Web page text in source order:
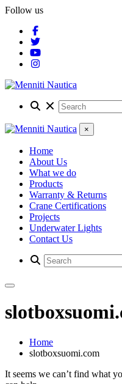
Follow us
×
Home
About Us
What we do
Products
Warranty & Returns
Crane Certifications
Projects
Underwater Lights
Contact Us
Home
slotboxsuomi.com
It seems we can’t find what